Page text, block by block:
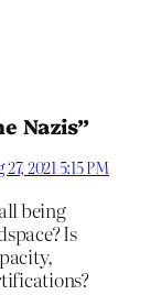
Nazis”
27, 2021 5:15 PM
being
Is